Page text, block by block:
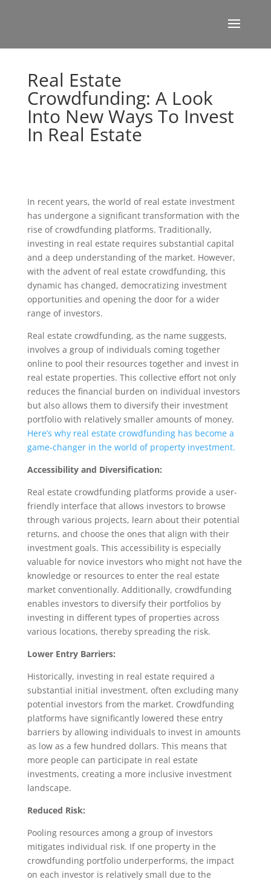
Real Estate
Crowdfunding: A Look
Into New Ways To Invest
In Real Estate
In recent years, the world of real estate investment
has undergone a significant transformation with the
rise of crowdfunding platforms. Traditionally,
investing in real estate requires substantial capital
and a deep understanding of the market. However,
with the advent of real estate crowdfunding, this
dynamic has changed, democratizing investment
opportunities and opening the door for a wider
range of investors.
Real estate crowdfunding, as the name suggests,
involves a group of individuals coming together
online to pool their resources together and invest in
real estate properties. This collective effort not only
reduces the financial burden on individual investors
but also allows them to diversify their investment
portfolio with relatively smaller amounts of money.
Here’s why real estate crowdfunding has become a
game-changer in the world of property investment.
Accessibility and Diversification:
Real estate crowdfunding platforms provide a user-
friendly interface that allows investors to browse
through various projects, learn about their potential
returns, and choose the ones that align with their
investment goals. This accessibility is especially
valuable for novice investors who might not have the
knowledge or resources to enter the real estate
market conventionally. Additionally, crowdfunding
enables investors to diversify their portfolios by
investing in different types of properties across
various locations, thereby spreading the risk.
Lower Entry Barriers:
Historically, investing in real estate required a
substantial initial investment, often excluding many
potential investors from the market. Crowdfunding
platforms have significantly lowered these entry
barriers by allowing individuals to invest in amounts
as low as a few hundred dollars. This means that
more people can participate in real estate
investments, creating a more inclusive investment
landscape.
Reduced Risk:
Pooling resources among a group of investors
mitigates individual risk. If one property in the
crowdfunding portfolio underperforms, the impact
on each investor is relatively small due to the